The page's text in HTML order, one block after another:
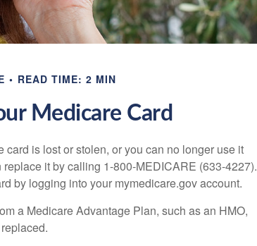
READ TIME: 2 MIN
Medicare Card
is lost or stolen, or you can no longer use it
it by calling 1-800-MEDICARE (633-4227).
by logging into your mymedicare.gov account.
a Medicare Advantage Plan, such as an HMO,